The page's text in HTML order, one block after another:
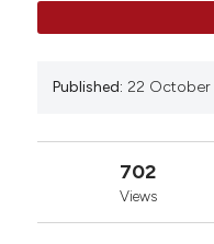
This work is licensed
License.
Published: 22 October
702
Views